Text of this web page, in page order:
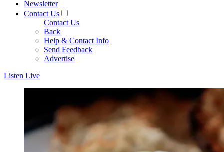
Newsletter
Contact Us
Contact Us
Back
Help & Contact Info
Send Feedback
Advertise
Listen Live